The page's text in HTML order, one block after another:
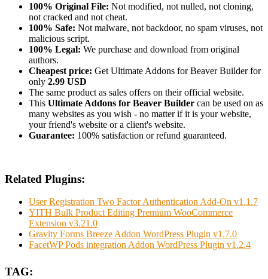
100% Original File: Not modified, not nulled, not cloning,
not cracked and not cheat.
100% Safe: Not malware, not backdoor, no spam viruses, not
malicious script.
100% Legal: We purchase and download from original
authors.
Cheapest price: Get Ultimate Addons for Beaver Builder for
only 2.99 USD
The same product as sales offers on their official website.
This Ultimate Addons for Beaver Builder can be used on as
many websites as you wish - no matter if it is your website,
your friend's website or a client's website.
Guarantee: 100% satisfaction or refund guaranteed.
Related Plugins:
User Registration Two Factor Authentication Add-On v1.1.7
YITH Bulk Product Editing Premium WooCommerce
Extension v3.21.0
Gravity Forms Breeze Addon WordPress Plugin v1.7.0
FacetWP Pods integration Addon WordPress Plugin v1.2.4
TAG: